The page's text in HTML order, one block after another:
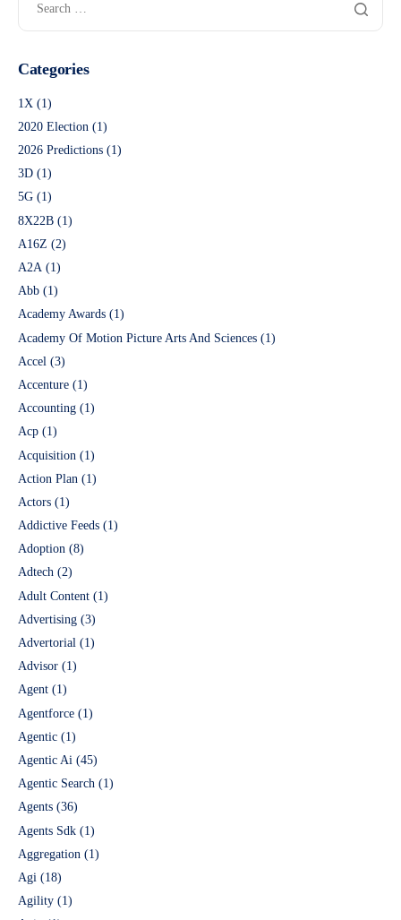
Categories
1X (1)
2020 Election (1)
2026 Predictions (1)
3D (1)
5G (1)
8X22B (1)
A16Z (2)
A2A (1)
Abb (1)
Academy Awards (1)
Academy Of Motion Picture Arts And Sciences (1)
Accel (3)
Accenture (1)
Accounting (1)
Acp (1)
Acquisition (1)
Action Plan (1)
Actors (1)
Addictive Feeds (1)
Adoption (8)
Adtech (2)
Adult Content (1)
Advertising (3)
Advertorial (1)
Advisor (1)
Agent (1)
Agentforce (1)
Agentic (1)
Agentic Ai (45)
Agentic Search (1)
Agents (36)
Agents Sdk (1)
Aggregation (1)
Agi (18)
Agility (1)